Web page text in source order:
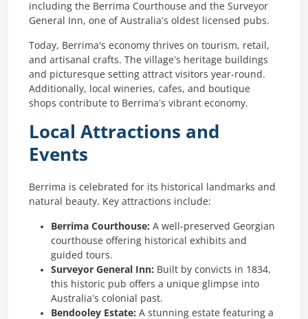
including the Berrima Courthouse and the Surveyor
General Inn, one of Australia’s oldest licensed pubs.
Today, Berrima's economy thrives on tourism, retail,
and artisanal crafts. The village’s heritage buildings
and picturesque setting attract visitors year-round.
Additionally, local wineries, cafes, and boutique
shops contribute to Berrima’s vibrant economy.
Local Attractions and
Events
Berrima is celebrated for its historical landmarks and
natural beauty. Key attractions include:
Berrima Courthouse: A well-preserved Georgian
courthouse offering historical exhibits and
guided tours.
Surveyor General Inn: Built by convicts in 1834,
this historic pub offers a unique glimpse into
Australia’s colonial past.
Bendooley Estate: A stunning estate featuring a